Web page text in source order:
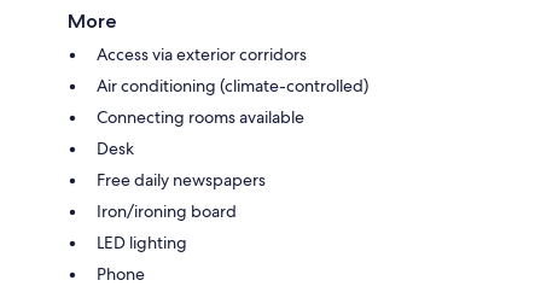
More
Access via exterior corridors
Air conditioning (climate-controlled)
Connecting rooms available
Desk
Free daily newspapers
Iron/ironing board
LED lighting
Phone